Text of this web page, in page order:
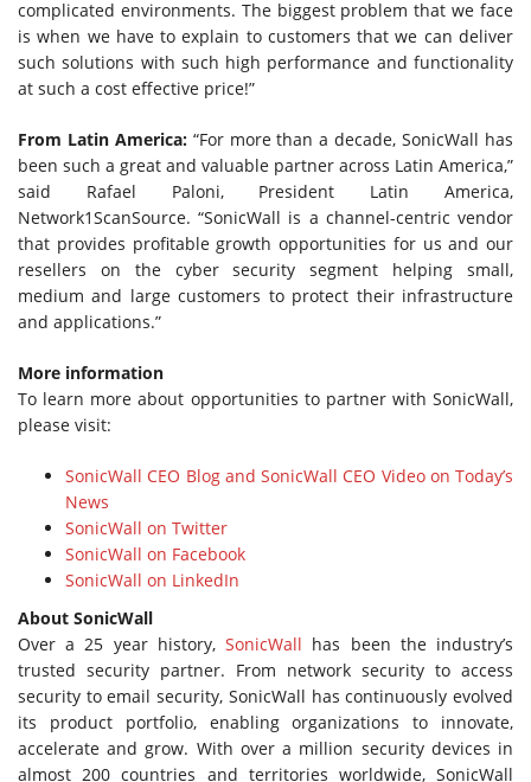
complicated environments. The biggest problem that we face
is when we have to explain to customers that we can deliver
such solutions with such high performance and functionality
at such a cost effective price!”
From Latin America:“For more than a decade, SonicWall has
been such a great and valuable partner across Latin America,”
said Rafael Paloni, President Latin America,
Network1ScanSource. “SonicWall is a channel-centric vendor
that provides profitable growth opportunities for us and our
resellers on the cyber security segment helping small,
medium and large customers to protect their infrastructure
and applications.”
More information
To learn more about opportunities to partner with SonicWall,
please visit:
SonicWall CEO Blog and SonicWall CEO Video on Today’s
News
SonicWall on Twitter
SonicWall on Facebook
SonicWall on LinkedIn
About SonicWall
Over a 25 year history,SonicWall has been the industry’s
trusted security partner. From network security to access
security to email security, SonicWall has continuously evolved
its product portfolio, enabling organizations to innovate,
accelerate and grow. With over a million security devices in
almost 200 countries and territories worldwide, SonicWall